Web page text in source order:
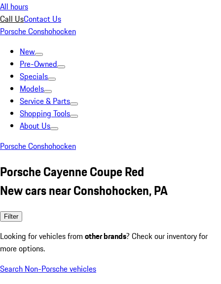
All hours
Call UsContact Us
Porsche Conshohocken
New
Pre-Owned
Specials
Models
Service & Parts
Shopping Tools
About Us
Porsche Conshohocken
Porsche Cayenne Coupe Red
New cars near Conshohocken, PA
Filter
Looking for vehicles from other brands? Check our inventory for
more options.
Search Non-Porsche vehicles